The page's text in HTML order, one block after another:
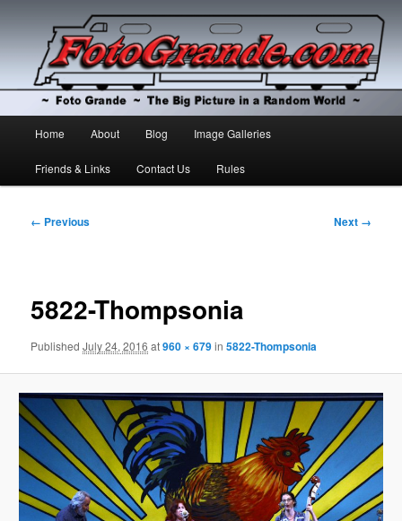
Foto Grande
Skip
to
Skip
to
Home About Blog Image Galleries
Friends & Links Contact Us Rules
Image
← Previous Next →
5822-Thompsonia
PublishedJuly 24, 2016 at960 × 679in5822-Thompsonia